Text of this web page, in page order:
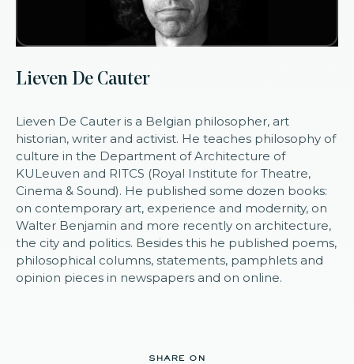
Lieven De Cauter
Lieven De Cauter is a Belgian philosopher, art
historian, writer and activist. He teaches philosophy of
culture in the Department of Architecture of
KULeuven and RITCS (Royal Institute for Theatre,
Cinema & Sound). He published some dozen books:
on contemporary art, experience and modernity, on
Walter Benjamin and more recently on architecture,
the city and politics. Besides this he published poems,
philosophical columns, statements, pamphlets and
opinion pieces in newspapers and on online.
share on